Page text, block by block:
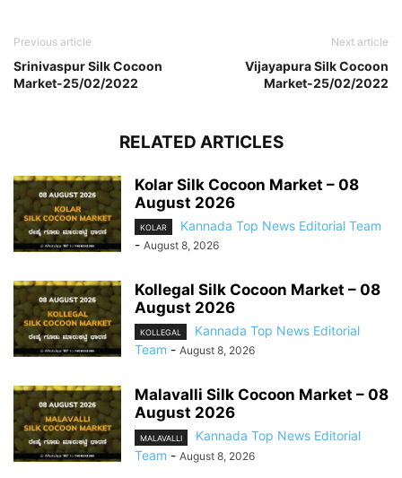
Previous article
Srinivaspur Silk Cocoon
Market-25/02/2022
Next article
Vijayapura Silk Cocoon
Market-25/02/2022
RELATED ARTICLES
Kolar Silk Cocoon Market – 08
August 2026
KOLAR
Kannada Top News Editorial Team
- August 8, 2026
Kollegal Silk Cocoon Market – 08
August 2026
KOLLEGAL
Kannada Top News Editorial
Team - August 8, 2026
Malavalli Silk Cocoon Market – 08
August 2026
MALAVALLI
Kannada Top News Editorial
Team - August 8, 2026